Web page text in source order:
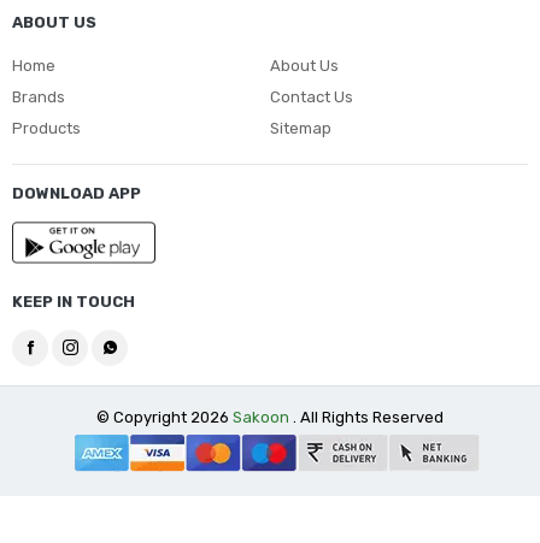
ABOUT US
Home
Brands
Products
About Us
Contact Us
Sitemap
DOWNLOAD APP
KEEP IN TOUCH
© Copyright 2026 Sakoon . All Rights Reserved